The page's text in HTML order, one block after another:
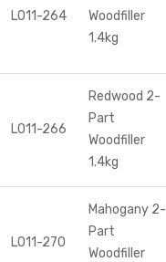
L011-264
Woodfiller
1.4kg
L011-266
Redwood 2-
Part
Woodfiller
1.4kg
L011-270
Mahogany 2-
Part
Woodfiller